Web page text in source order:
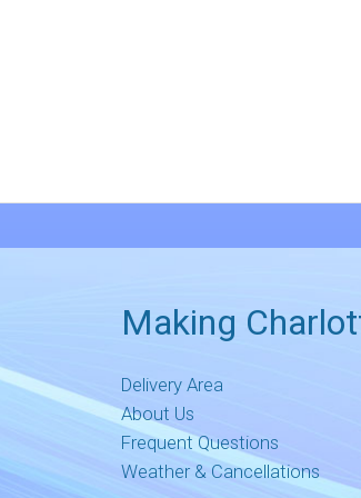
Making
Delivery Area
About Us
Frequent Questions
Weather & Cancellations